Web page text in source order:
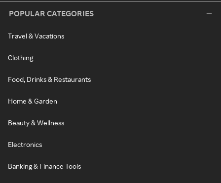
POPULAR CATEGORIES
Travel & Vacations
Clothing
Food, Drinks & Restaurants
Home & Garden
Beauty & Wellness
Electronics
Banking & Finance Tools